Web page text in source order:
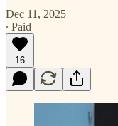
Dec 11, 2025
∙ Paid
16